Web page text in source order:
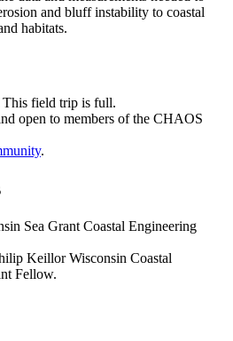
and bluff instability to coastal
habitats.
This field trip is full.
open to members of the CHAOS
.
Sea Grant Coastal Engineering
Keillor Wisconsin Coastal
Fellow.